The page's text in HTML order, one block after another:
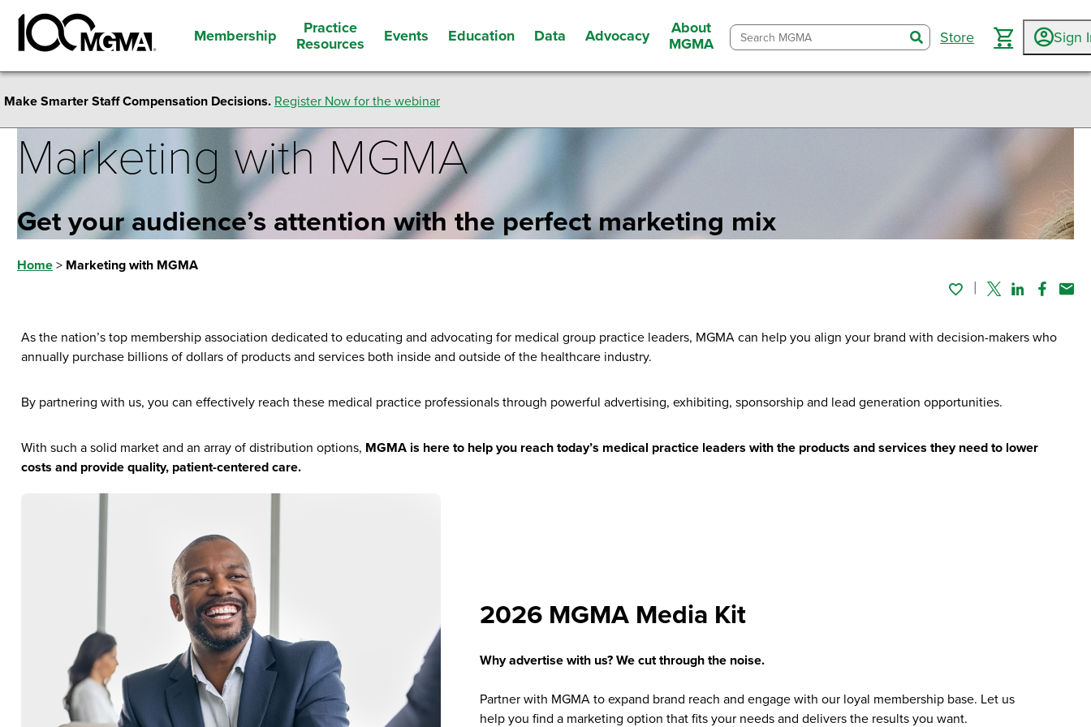
Membership
Practice
Resources
Events Education Data Advocacy
About
MGMA
searchStore Sign
Make Smarter Staff Compensation Decisions. Register Now for the webinar
Marketing with MGMA
Get your audience’s attention with the perfect marketing mix
Home > Marketing with MGMA
TwitterLinked In
As the nation’s top membership association dedicated to educating and advocating for medical group practice leaders, MGMA can help you align your brand with decision-makers who
annually purchase billions of dollars of products and services both inside and outside of the healthcare industry.
By partnering with us, you can effectively reach these medical practice professionals through powerful advertising, exhibiting, sponsorship and lead generation opportunities.
With such a solid market and an array of distribution options, MGMA is here to help you reach today’s medical practice leaders with the products and services they need to lower
costs and provide quality, patient-centered care.
2026 MGMA Media Kit
Why advertise with us? We cut through the noise.
Partner with MGMA to expand brand reach and engage with our loyal membership base. Let us
help you find a marketing option that fits your needs and delivers the results you want.